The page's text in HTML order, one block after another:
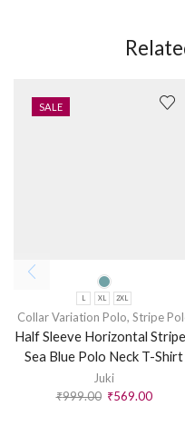
SALE
L XL 2XL
Collar Variation Polo, Stripe
Half Sleeve Horizontal
Sea Blue Polo Neck T-Shirt
Juki
₹999.00 ₹569.00